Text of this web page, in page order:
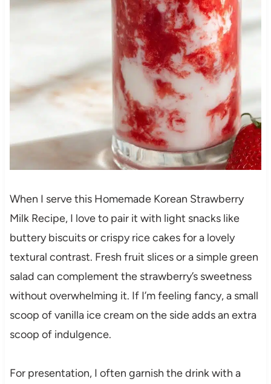
When I serve this Homemade Korean Strawberry
Milk Recipe, I love to pair it with light snacks like
buttery biscuits or crispy rice cakes for a lovely
textural contrast. Fresh fruit slices or a simple green
salad can complement the strawberry’s sweetness
without overwhelming it. If I’m feeling fancy, a small
scoop of vanilla ice cream on the side adds an extra
scoop of indulgence.
For presentation, I often garnish the drink with a